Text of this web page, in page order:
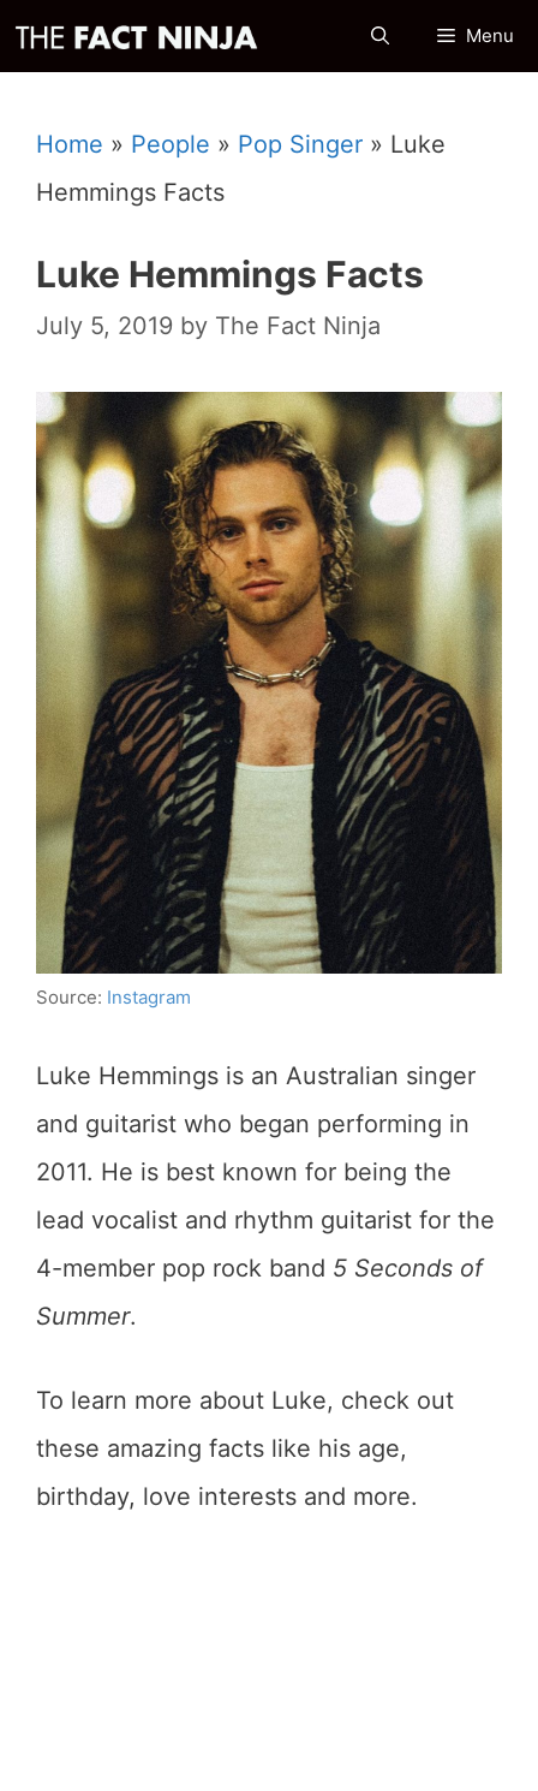
Skip
to
Menu
Home » People » Pop Singer » Luke
Hemmings Facts
Luke Hemmings Facts
July 5, 2019 by The Fact Ninja
Source: Instagram
Luke Hemmings is an Australian singer
and guitarist who began performing in
2011. He is best known for being the
lead vocalist and rhythm guitarist for the
4-member pop rock band 5 Seconds of
Summer.
To learn more about Luke, check out
these amazing facts like his age,
birthday, love interests and more.